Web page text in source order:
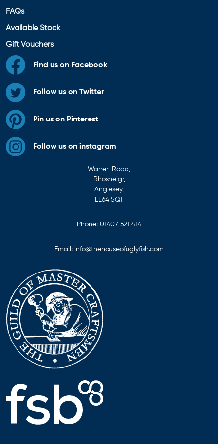
FAQs
Available Stock
Gift Vouchers
Find us on Facebook
Follow us on Twitter
Pin us on Pinterest
Follow us on instagram
Warren Road,
Rhosneigr,
Anglesey,
LL64 5QT
Phone: 01407 521 414
Email: info@thehouseofuglyfish.com